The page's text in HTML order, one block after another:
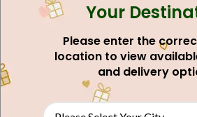
Occasion GiftYour
Please enter the
location to view
and delivery